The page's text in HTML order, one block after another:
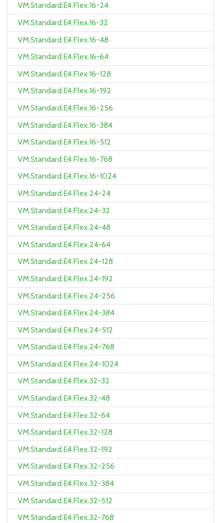
VM.Standard.E4.Flex.16-24
VM.Standard.E4.Flex.16-32
VM.Standard.E4.Flex.16-48
VM.Standard.E4.Flex.16-64
VM.Standard.E4.Flex.16-128
VM.Standard.E4.Flex.16-192
VM.Standard.E4.Flex.16-256
VM.Standard.E4.Flex.16-384
VM.Standard.E4.Flex.16-512
VM.Standard.E4.Flex.16-768
VM.Standard.E4.Flex.16-1024
VM.Standard.E4.Flex.24-24
VM.Standard.E4.Flex.24-32
VM.Standard.E4.Flex.24-48
VM.Standard.E4.Flex.24-64
VM.Standard.E4.Flex.24-128
VM.Standard.E4.Flex.24-192
VM.Standard.E4.Flex.24-256
VM.Standard.E4.Flex.24-384
VM.Standard.E4.Flex.24-512
VM.Standard.E4.Flex.24-768
VM.Standard.E4.Flex.24-1024
VM.Standard.E4.Flex.32-32
VM.Standard.E4.Flex.32-48
VM.Standard.E4.Flex.32-64
VM.Standard.E4.Flex.32-128
VM.Standard.E4.Flex.32-192
VM.Standard.E4.Flex.32-256
VM.Standard.E4.Flex.32-384
VM.Standard.E4.Flex.32-512
VM.Standard.E4.Flex.32-768